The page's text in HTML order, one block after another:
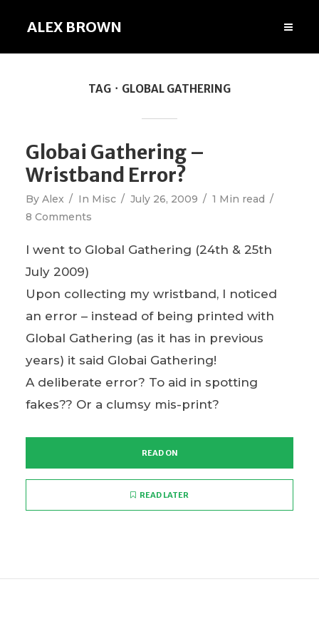
ALEX BROWN
TAG GLOBAL GATHERING
Globai Gathering –
Wristband Error?
By Alex In Misc July 26, 2009
1 Min read
8 Comments
I went to Global Gathering (24th & 25th
July 2009)
Upon collecting my wristband, I noticed
an error – instead of being printed with
Global Gathering (as it has in previous
years) it said Globai Gathering!
A deliberate error? To aid in spotting
fakes?? Or a clumsy mis-print?
READ ON
READ LATER